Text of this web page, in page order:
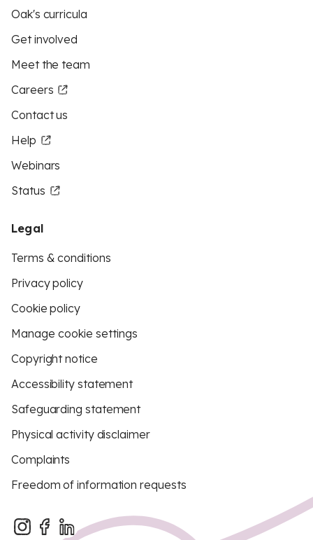
Oak's curricula
Get involved
Meet the team
Careers
Contact us
Help
Webinars
Status
Legal
Terms & conditions
Privacy policy
Cookie policy
Manage cookie settings
Copyright notice
Accessibility statement
Safeguarding statement
Physical activity disclaimer
Complaints
Freedom of information requests